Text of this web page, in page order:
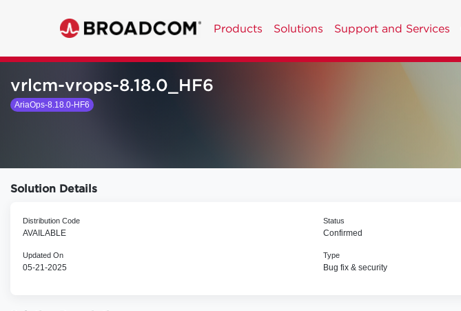
Products Solutions Support and Services
vrlcm-vrops-8.18.0_HF6
AriaOps-8.18.0-HF6
Solution Details
Distribution Code
AVAILABLE
Status
Confirmed
Updated On
05-21-2025
Type
Bug fix & security